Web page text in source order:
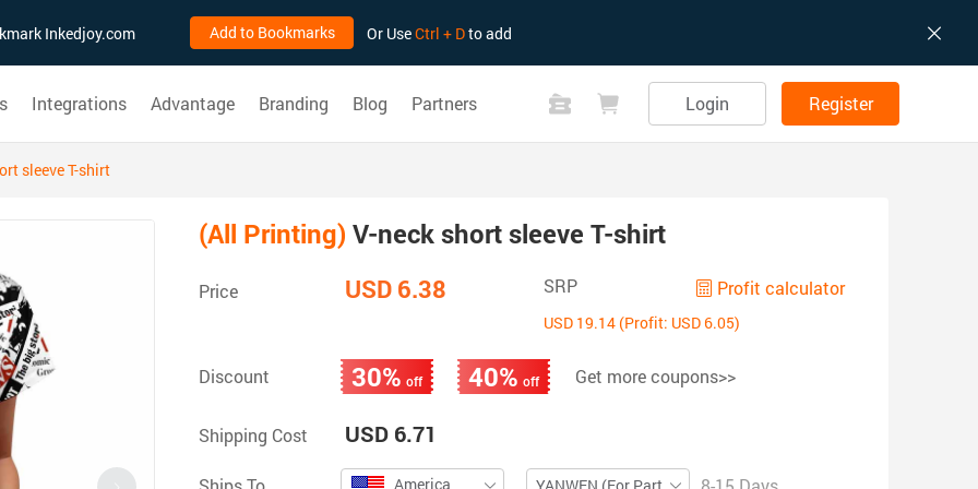
Inkedjoy.com Add to Bookmarks Or UseCtrl + Dto add
Integrations Advantage Branding Blog Partners Login Register
sleeve T-shirt
(All Printing) V-neck short sleeve T-shirt
Price USD 6.38 SRP Profit calculator
USD 19.14 (Profit: USD 6.05)
Discount 30% off 40% off Get more coupons>>
Shipping Cost USD 6.71
America